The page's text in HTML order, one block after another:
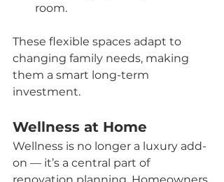
room.
These flexible spaces adapt to
changing family needs, making
them a smart long-term
investment.
Wellness at Home
Wellness is no longer a luxury add-
on — it’s a central part of